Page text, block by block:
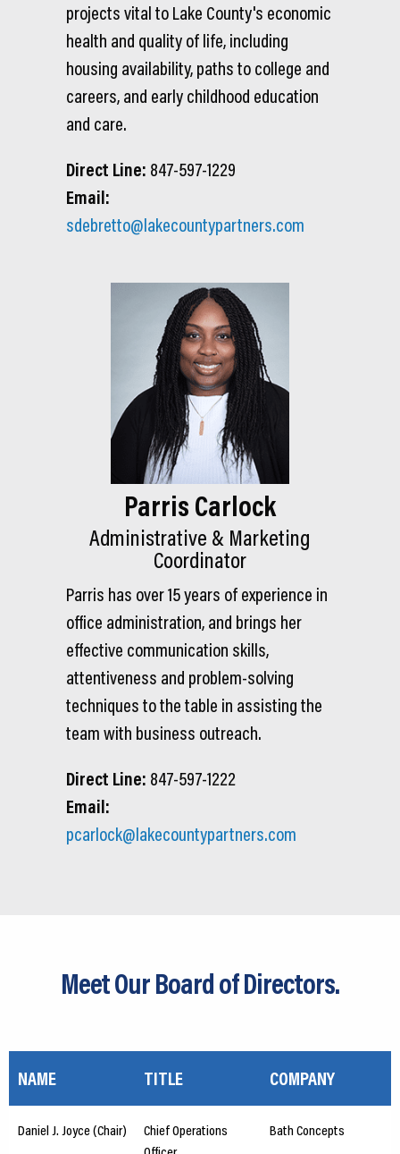
projects vital to Lake County's economic
health and quality of life, including
housing availability, paths to college and
careers, and early childhood education
and care.
Direct Line: 847-597-1229
Email:
sdebretto@lakecountypartners.com
Parris Carlock
Administrative & Marketing
Coordinator
Parris has over 15 years of experience in
office administration, and brings her
effective communication skills,
attentiveness and problem-solving
techniques to the table in assisting the
team with business outreach.
Direct Line: 847-597-1222
Email:
pcarlock@lakecountypartners.com
Meet Our Board of Directors.
NAME TITLE COMPANY
Daniel J. Joyce (Chair)
Chief Operations
Bath Concepts